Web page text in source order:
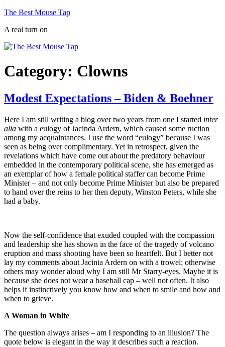
Skip
content
The Best Mouse Tap
A real turn on
Category: Clowns
Modest Expectations – Biden & Boehner
Here I am still writing a blog over two years from one I started inter
alia with a eulogy of Jacinda Ardern, which caused some ruction
among my acquaintances. I use the word “eulogy” because I was
seen as being over complimentary. Yet in retrospect, given the
revelations which have come out about the predatory behaviour
embedded in the contemporary political scene, she has emerged as
an exemplar of how a female political staffer can become Prime
Minister – and not only become Prime Minister but also be prepared
to hand over the reins to her then deputy, Winston Peters, while she
had a baby.
Now the self-confidence that exuded coupled with the compassion
and leadership she has shown in the face of the tragedy of volcano
eruption and mass shooting have been so heartfelt. But I better not
lay my comments about Jacinta Ardern on with a trowel; otherwise
others may wonder aloud why I am still Mr Starry-eyes. Maybe it is
because she does not wear a baseball cap – well not often. It also
helps if instinctively you know how and when to smile and how and
when to grieve.
A Woman in White
The question always arises – am I responding to an illusion? The
quote below is elegant in the way it describes such a reaction.